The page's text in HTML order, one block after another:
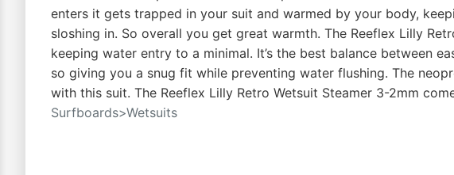
enters it gets trapped in your suit and warmed by your body,
sloshing in. So overall you get great warmth. The Reeflex Lilly
keeping water entry to a minimal. It’s the best balance between
so giving you a snug fit while preventing water flushing. The
with this suit. The Reeflex Lilly Retro Wetsuit Steamer 3-2mm
Surfboards>Wetsuits